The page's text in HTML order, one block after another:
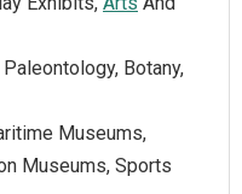
Botany,
Museums,
Museums, Sports